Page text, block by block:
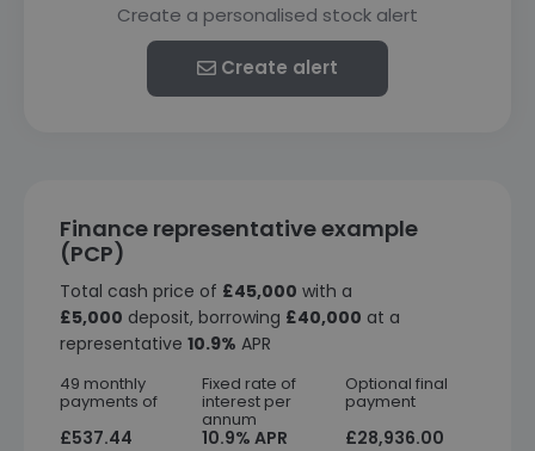
Create a personalised stock alert
Create alert
Finance representative example
(PCP)
Total cash price of £45,000 with a
£5,000 deposit, borrowing £40,000 at a
representative 10.9% APR
49 monthly
payments of
£537.44
Fixed rate of
interest per
annum
10.9% APR
Optional final
payment
£28,936.00